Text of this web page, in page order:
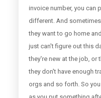
invoice number, you can
different. And
they want to go home
just can't figure out this
they're new at the job, or
they don't have enough
orgs and so forth. So